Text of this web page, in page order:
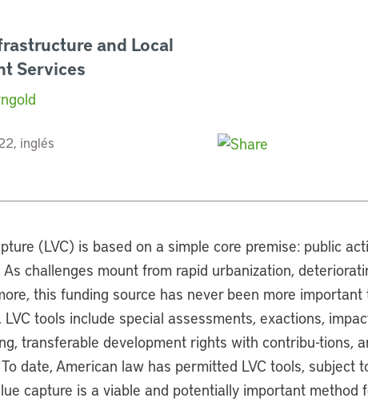
and Local
Services
inglés
(LVC) is based on a simple core premise: public
As challenges mount from rapid urbanization,
this funding source has never been more
LVC tools include special assessments, exactions,
transferable development rights with contribu-tions,
date, American law has permitted LVC tools, subject
capture is a viable and potentially important method